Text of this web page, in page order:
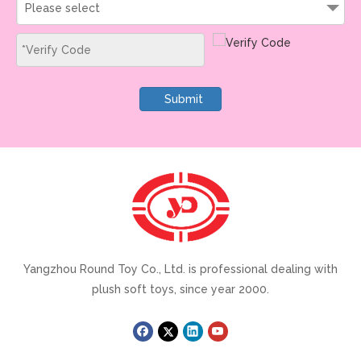
Please select
Submit
Yangzhou Round Toy Co., Ltd. is professional dealing with
plush soft toys, since year 2000.